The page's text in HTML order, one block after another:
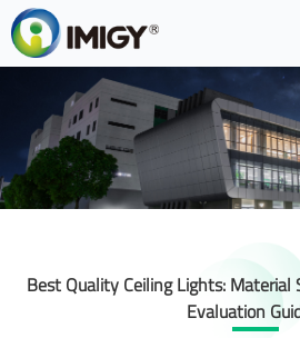
Best Quality Ceiling Lights: Material
Evaluation